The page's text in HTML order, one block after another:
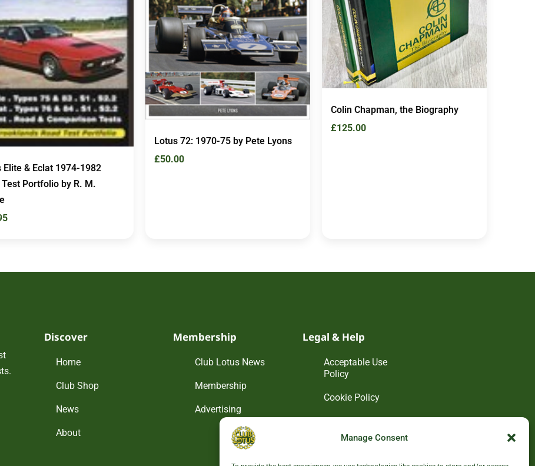
Manage Consent
Elite & Eclat 1974-1982
Test Portfolio by R. M.
Lotus 72: 1970-75 by Pete Lyons
£50.00
Colin Chapman, the Biography
£125.00
Discover
Home
Club Shop
News
About
Membership
Club Lotus News
Membership
Advertising
Legal & Help
Acceptable Use
Policy
Cookie Policy
Disclaimer
Privacy Policy